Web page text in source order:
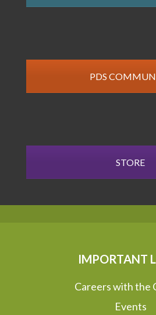
PDS
STORE
IMPORTANT
Careers with the
Events